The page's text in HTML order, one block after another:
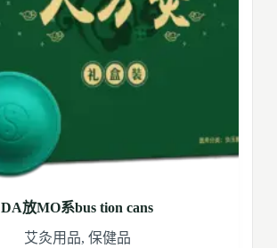
DA放MO系bus tion cans
艾灸用品, 保健品